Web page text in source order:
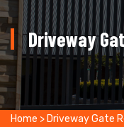
Driveway
Home > Driveway Gate